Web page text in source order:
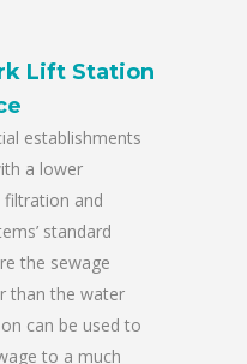
Lift Station
establishments
a lower
and
standard
the sewage
than the water
can be used to
to a much